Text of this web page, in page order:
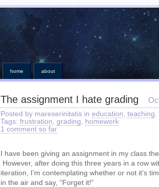
home about
The assignment I hate grading
Posted by mareserinitatis in education, teaching.
Tags: frustration, grading, homework
1 comment so far
I have been giving an assignment in my class
However, after doing this three years in a row
iteration, I’m contemplating whether or not it’s
in the air and say, “Forget it!”